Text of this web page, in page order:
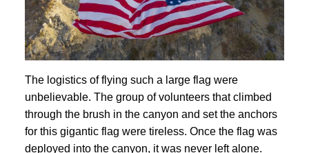
The logistics of flying such a large flag were
unbelievable. The group of volunteers that climbed
through the brush in the canyon and set the anchors
for this gigantic flag were tireless. Once the flag was
deployed into the canyon, it was never left alone.